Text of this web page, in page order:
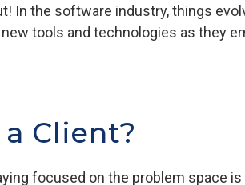
In the software industry, things
tools and technologies as they
Client?
focused on the problem space is